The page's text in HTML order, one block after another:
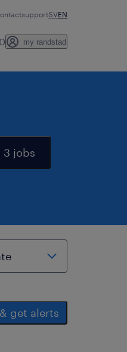
supportSVEN
0 my randstad
3 jobs
get alerts